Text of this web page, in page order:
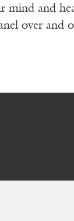
mind and
over and